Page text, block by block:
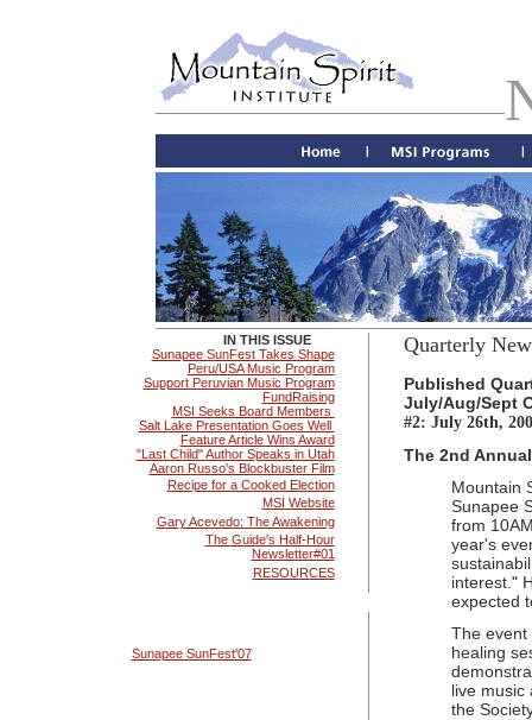
IN THIS ISSUE
Sunapee SunFest Takes Shape
Peru/USA Music Program
Support Peruvian Music Program
FundRaising
MSI Seeks Board Members
Salt Lake Presentation Goes Well
Feature Article Wins Award
"Last Child" Author Speaks in Utah
Aaron Russo's Blockbuster Film
Recipe for a Cooked Election
MSI Website
Gary Acevedo: The Awakening
The Guide's Half-Hour
Newsletter#01
RESOURCES
Sunapee SunFest'07
Quarterly
Published
July/Aug/Sept
#2: July 26th,
The 2nd
Mountain
Sunapee
from
year's
interest."
expected
The event
healing
live music
the